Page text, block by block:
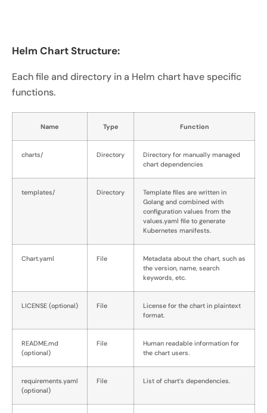
Helm Chart Structure:
Each file and directory in a Helm chart have specific
functions.
Name Type Function
charts/ Directory
Directory for manually managed
chart dependencies
templates/ Directory
Template files are written in
Golang and combined with
configuration values from the
values.yaml file to generate
Kubernetes manifests.
Chart.yaml File
Metadata about the chart, such as
the version, name, search
keywords, etc.
LICENSE (optional) File
License for the chart in plaintext
format.
README.md
(optional)
File
Human readable information for
the chart users.
requirements.yaml
(optional)
File List of chart’s dependencies.